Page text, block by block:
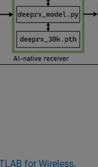
for Wireless.